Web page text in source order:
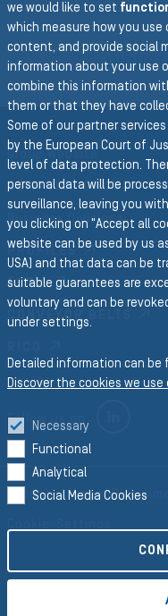
To the main navigation
BACK
Group Website
SEMPERIT GROUP
Business Divisions
PROFILES
FORM
CONVEYOR BELTS
Follow us on
Imprint Legal Disclaimer
we would like to set
which measure how you
content, and provide social
information about your use
combine this information
them or that they have
Some of our partner
by the European Court of
level of data protection.
personal data will be
surveillance, leaving you
you clicking on "Accept all
website can be used by us
USA) and that data can be
suitable guarantees are
voluntary and can be
under settings.
Detailed information can be
Discover the cookies we
Necessary
Functional
Analytical
Social Media Cookies